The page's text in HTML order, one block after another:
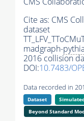
Cite as: CMS
dataset
madgraph-
2016 collision
DOI:10.7483/
Data recorded in
Dataset
Beyond Standard